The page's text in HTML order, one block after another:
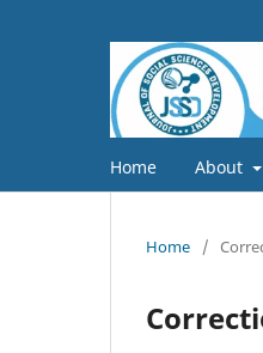
Home About
Home /